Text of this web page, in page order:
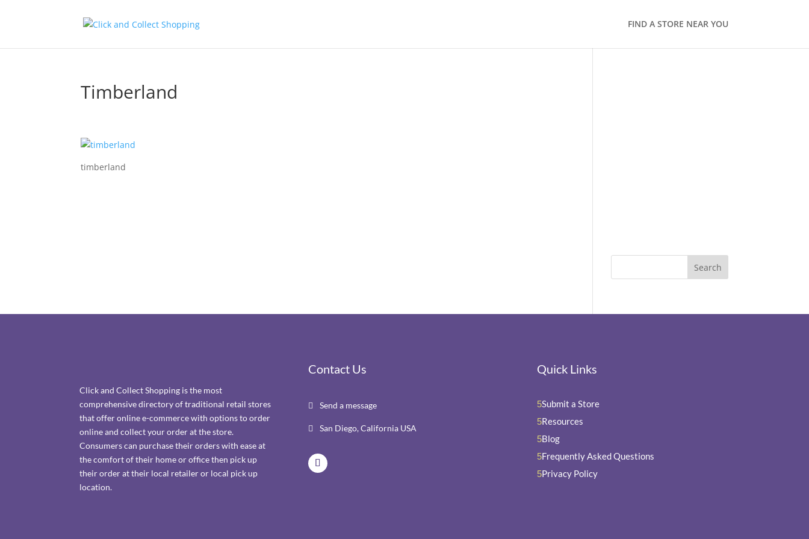
FIND A STORE NEAR YOU
Timberland
timberland
Click and Collect Shopping is the most
comprehensive directory of traditional retail stores
that offer online e-commerce with options to order
online and collect your order at the store.
Consumers can purchase their orders with ease at
the comfort of their home or office then pick up
their order at their local retailer or local pick up
location.
Contact Us
 Send a message
 San Diego, California USA
Quick Links
5Submit a Store
5Resources
5Blog
5Frequently Asked Questions
5Privacy Policy